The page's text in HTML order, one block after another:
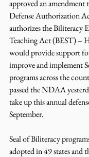
approved an
Defense Authorization
authorizes the Biliteracy
Teaching Act (BEST) –
would provide support
improve and implement
programs across the
passed the NDAA
take up this annual
September.
Seal of Biliteracy
adopted in 49 states and